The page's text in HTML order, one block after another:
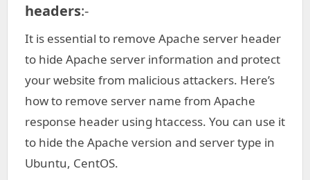
headers:-
It is essential to remove Apache server header
to hide Apache server information and protect
your website from malicious attackers. Here’s
how to remove server name from Apache
response header using htaccess. You can use it
to hide the Apache version and server type in
Ubuntu, CentOS.